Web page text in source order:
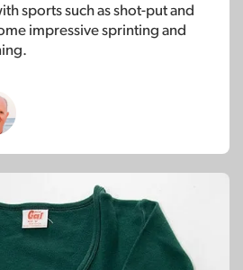
sports such as shot-put and
impressive sprinting and